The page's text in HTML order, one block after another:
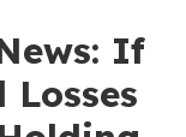
If
Losses